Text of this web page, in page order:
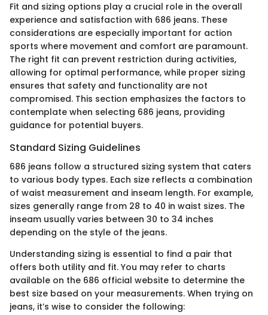
Fit and sizing options play a crucial role in the overall
experience and satisfaction with 686 jeans. These
considerations are especially important for action
sports where movement and comfort are paramount.
The right fit can prevent restriction during activities,
allowing for optimal performance, while proper sizing
ensures that safety and functionality are not
compromised. This section emphasizes the factors to
contemplate when selecting 686 jeans, providing
guidance for potential buyers.
Standard Sizing Guidelines
686 jeans follow a structured sizing system that caters
to various body types. Each size reflects a combination
of waist measurement and inseam length. For example,
sizes generally range from 28 to 40 in waist sizes. The
inseam usually varies between 30 to 34 inches
depending on the style of the jeans.
Understanding sizing is essential to find a pair that
offers both utility and fit. You may refer to charts
available on the 686 official website to determine the
best size based on your measurements. When trying on
jeans, it’s wise to consider the following: